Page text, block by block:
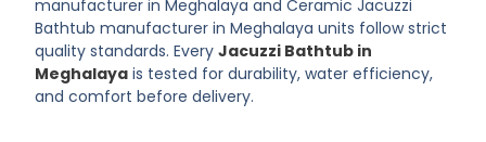
manufacturer in Meghalaya and Ceramic Jacuzzi
Bathtub manufacturer in Meghalaya units follow strict
quality standards. EveryJacuzzi Bathtub in
Meghalaya is tested for durability, water efficiency,
and comfort before delivery.